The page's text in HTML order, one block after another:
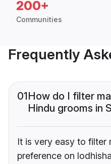
200+
Communities
Frequently
01How do I filter
Hindu grooms in
It is very easy to filter
preference on